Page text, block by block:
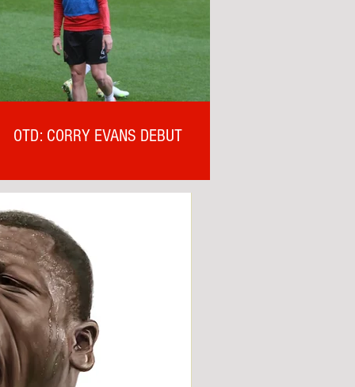
OTD: CORRY EVANS DEBUT